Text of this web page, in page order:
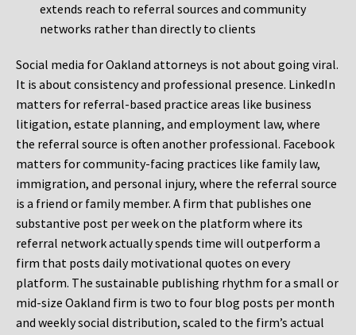
extends reach to referral sources and community
networks rather than directly to clients
Social media for Oakland attorneys is not about going viral.
It is about consistency and professional presence. LinkedIn
matters for referral-based practice areas like business
litigation, estate planning, and employment law, where
the referral source is often another professional. Facebook
matters for community-facing practices like family law,
immigration, and personal injury, where the referral source
is a friend or family member. A firm that publishes one
substantive post per week on the platform where its
referral network actually spends time will outperform a
firm that posts daily motivational quotes on every
platform. The sustainable publishing rhythm for a small or
mid-size Oakland firm is two to four blog posts per month
and weekly social distribution, scaled to the firm’s actual